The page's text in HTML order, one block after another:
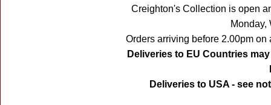
Creighton's Collection is open
Monday,
Orders arriving before 2.00pm
Deliveries to EU Countries
Deliveries to USA - see